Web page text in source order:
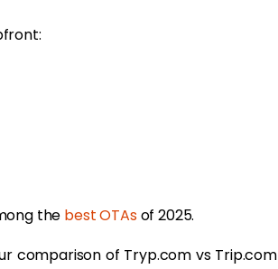
the best OTAsof 2025.
comparison of Tryp.com vs Trip.com